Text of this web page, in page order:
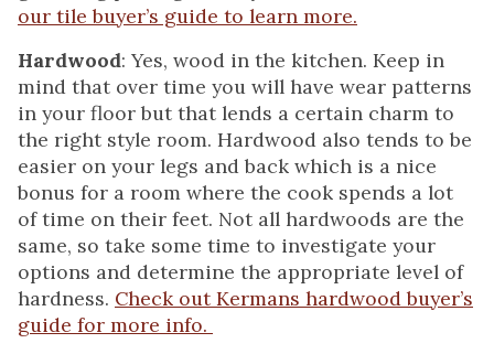
our tile buyer’s guide to learn more.
Hardwood: Yes, wood in the kitchen. Keep in
mind that over time you will have wear patterns
in your floor but that lends a certain charm to
the right style room. Hardwood also tends to be
easier on your legs and back which is a nice
bonus for a room where the cook spends a lot
of time on their feet. Not all hardwoods are the
same, so take some time to investigate your
options and determine the appropriate level of
hardness. Check out Kermans hardwood buyer’s
guide for more info.